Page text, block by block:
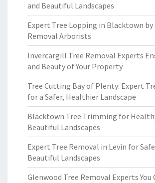
and Beautiful Landscapes
Expert Tree Lopping in Blacktown by
Removal Arborists
Invercargill Tree Removal Experts
and Beauty of Your Property
Tree Cutting Bay of Plenty: Expert
for a Safer, Healthier Landscape
Blacktown Tree Trimming for
Beautiful Landscapes
Expert Tree Removal in Levin for
Beautiful Landscapes
Glenwood Tree Removal Experts You